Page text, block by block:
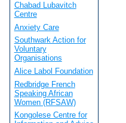
Chabad Lubavitch
Centre
Anxiety Care
Southwark Action for
Voluntary
Organisations
Alice Labol Foundation
Redbridge French
Speaking African
Women (RFSAW)
Kongolese Centre for